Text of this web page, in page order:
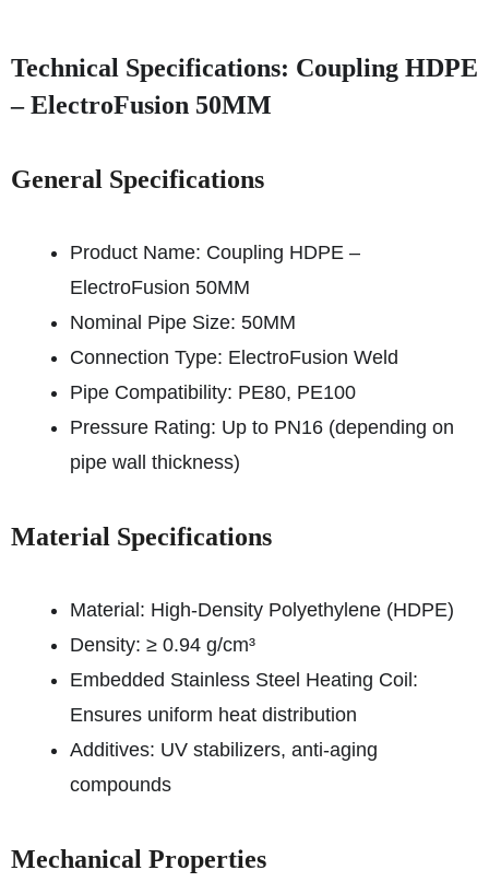
Technical Specifications: Coupling HDPE
– ElectroFusion 50MM
General Specifications
Product Name: Coupling HDPE –
ElectroFusion 50MM
Nominal Pipe Size: 50MM
Connection Type: ElectroFusion Weld
Pipe Compatibility: PE80, PE100
Pressure Rating: Up to PN16 (depending on
pipe wall thickness)
Material Specifications
Material: High-Density Polyethylene (HDPE)
Density: ≥ 0.94 g/cm³
Embedded Stainless Steel Heating Coil:
Ensures uniform heat distribution
Additives: UV stabilizers, anti-aging
compounds
Mechanical Properties